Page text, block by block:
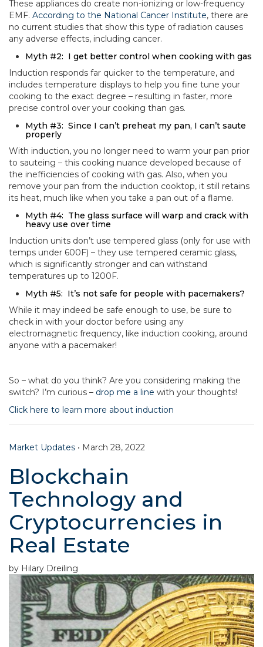
These appliances do create non-ionizing or low-frequency
EMF. According to the National Cancer Institute, there are
no current studies that show this type of radiation causes
any adverse effects, including cancer.
Myth #2: I get better control when cooking with gas
Induction responds far quicker to the temperature, and
includes temperature displays to help you fine tune your
cooking to the exact degree – resulting in faster, more
precise control over your cooking than gas.
Myth #3: Since I can’t preheat my pan, I can’t saute
properly
With induction, you no longer need to warm your pan prior
to sauteing – this cooking nuance developed because of
the inefficiencies of cooking with gas. Also, when you
remove your pan from the induction cooktop, it still retains
its heat, much like when you take a pan out of a flame.
Myth #4: The glass surface will warp and crack with
heavy use over time
Induction units don’t use tempered glass (only for use with
temps under 600F) – they use tempered ceramic glass,
which is significantly stronger and can withstand
temperatures up to 1200F.
Myth #5: It’s not safe for people with pacemakers?
While it may indeed be safe enough to use, be sure to
check in with your doctor before using any
electromagnetic frequency, like induction cooking, around
anyone with a pacemaker!
So – what do you think? Are you considering making the
switch? I’m curious – drop me a line with your thoughts!
Click here to learn more about induction
Market Updates • March 28, 2022
Blockchain
Technology and
Cryptocurrencies in
Real Estate
by Hilary Dreiling